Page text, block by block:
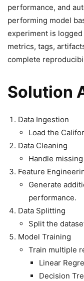
performance, and
performing model
experiment is
metrics, tags,
complete
Solution
Data Ingestion
Load the
Data Cleaning
Handle
Feature
Generate
performance.
Data Splitting
Split the
Model Training
Train multiple
Linear
Decision